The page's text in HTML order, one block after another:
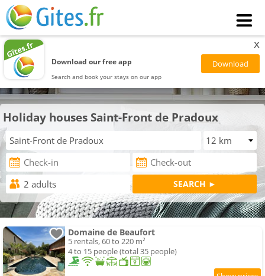
Download our free app
Search and book your stays on our app
x
Holiday houses Saint-Front de Pradoux
Domaine de Beaufort
5 rentals, 60 to 220 m²
4 to 15 people (total 35 people)